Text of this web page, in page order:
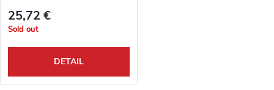
25,72 €
Sold out
DETAIL